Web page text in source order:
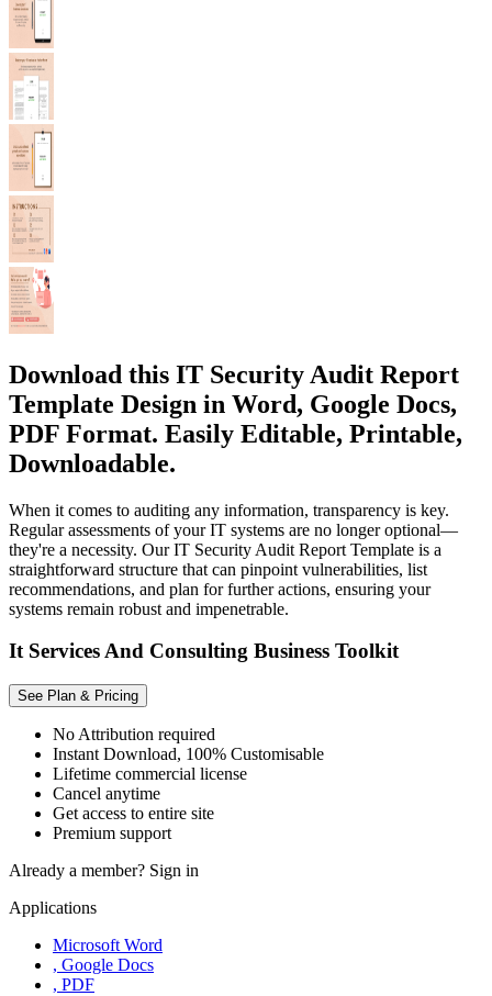
Download this IT Security Audit Report
Template Design in Word, Google Docs,
PDF Format. Easily Editable, Printable,
Downloadable.
When it comes to auditing any information, transparency is key.
Regular assessments of your IT systems are no longer optional—
they're a necessity. Our IT Security Audit Report Template is a
straightforward structure that can pinpoint vulnerabilities, list
recommendations, and plan for further actions, ensuring your
systems remain robust and impenetrable.
It Services And Consulting Business Toolkit
See Plan & Pricing
No Attribution required
Instant Download, 100% Customisable
Lifetime commercial license
Cancel anytime
Get access to entire site
Premium support
Already a member? Sign in
Applications
Microsoft Word
, Google Docs
, PDF